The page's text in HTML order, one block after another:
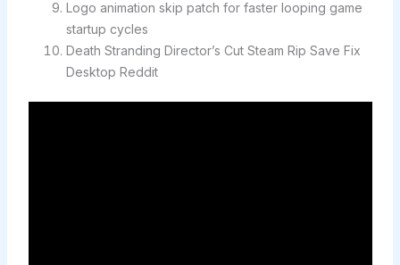
Logo animation skip patch for faster looping game
startup cycles
Death Stranding Director’s Cut Steam Rip Save Fix
Desktop Reddit